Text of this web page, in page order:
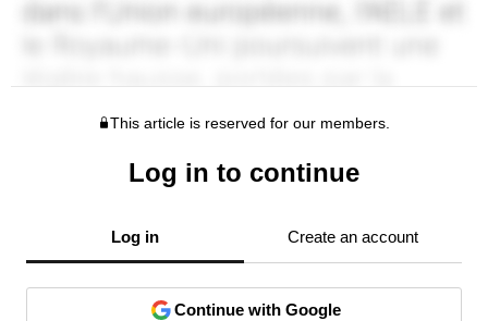
This article is reserved for our members.
Log in to continue
Log in Create an account
Continue with Google